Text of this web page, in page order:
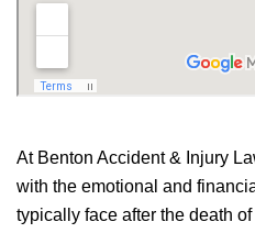
At Benton Accident & Injury
with the emotional and
typically face after the death